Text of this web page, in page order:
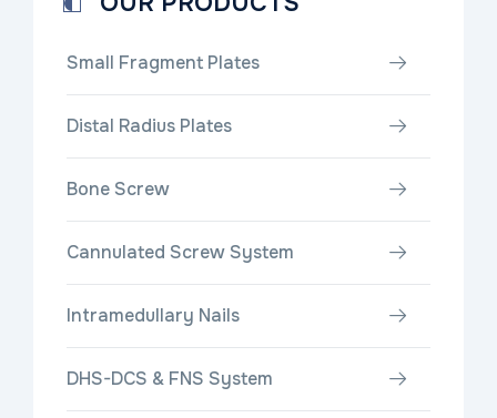
Small Fragment Plates
Distal Radius Plates
Bone Screw
Cannulated Screw System
Intramedullary Nails
DHS-DCS & FNS System